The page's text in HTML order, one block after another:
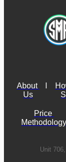
About
Us
Price
Methodology
Unit